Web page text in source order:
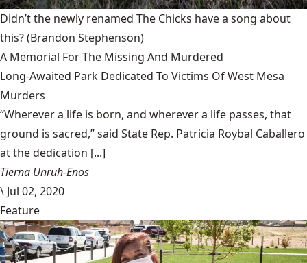
Didn’t the newly renamed The Chicks have a song about
this?(Brandon Stephenson)
A Memorial For The Missing And Murdered
Long-Awaited Park Dedicated To Victims Of West Mesa
Murders
“Wherever a life is born, and wherever a life passes, that
ground is sacred,” said State Rep. Patricia Roybal Caballero
at the dedication [...]
Tierna Unruh-Enos
\ Jul 02, 2020
Feature